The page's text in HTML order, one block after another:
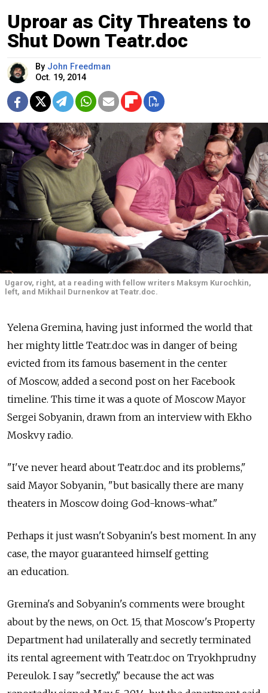
Uproar as City Threatens to
Shut Down Teatr.doc
By John Freedman
Oct. 19, 2014
Ugarov, right, at a reading with fellow writers Maksym Kurochkin,
left, and Mikhail Durnenkov at Teatr.doc.
Yelena Gremina, having just informed the world that
her mighty little Teatr.doc was in danger of being
evicted from its famous basement in the center
of Moscow, added a second post on her Facebook
timeline. This time it was a quote of Moscow Mayor
Sergei Sobyanin, drawn from an interview with Ekho
Moskvy radio.
"I've never heard about Teatr.doc and its problems,"
said Mayor Sobyanin, "but basically there are many
theaters in Moscow doing God-knows-what."
Perhaps it just wasn't Sobyanin's best moment. In any
case, the mayor guaranteed himself getting
an education.
Gremina's and Sobyanin's comments were brought
about by the news, on Oct. 15, that Moscow's Property
Department had unilaterally and secretly terminated
its rental agreement with Teatr.doc on Tryokhprudny
Pereulok. I say "secretly," because the act was